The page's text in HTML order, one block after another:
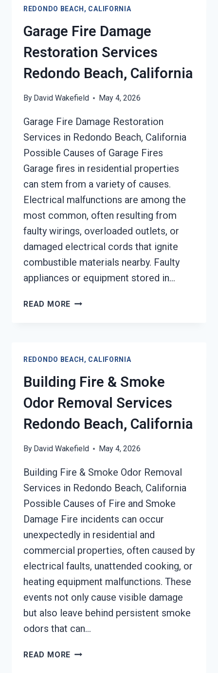
REDONDO BEACH, CALIFORNIA
Garage Fire Damage
Restoration Services
Redondo Beach, California
By David Wakefield May 4, 2026
Garage Fire Damage Restoration
Services in Redondo Beach, California
Possible Causes of Garage Fires
Garage fires in residential properties
can stem from a variety of causes.
Electrical malfunctions are among the
most common, often resulting from
faulty wirings, overloaded outlets, or
damaged electrical cords that ignite
combustible materials nearby. Faulty
appliances or equipment stored in…
READ MORE GARAGE
REDONDO
BEACH,
CALIFORNIA
REDONDO BEACH, CALIFORNIA
Building Fire & Smoke
Odor Removal Services
Redondo Beach, California
By David Wakefield May 4, 2026
Building Fire & Smoke Odor Removal
Services in Redondo Beach, California
Possible Causes of Fire and Smoke
Damage Fire incidents can occur
unexpectedly in residential and
commercial properties, often caused by
electrical faults, unattended cooking, or
heating equipment malfunctions. These
events not only cause visible damage
but also leave behind persistent smoke
odors that can…
READ MORE BUILDING